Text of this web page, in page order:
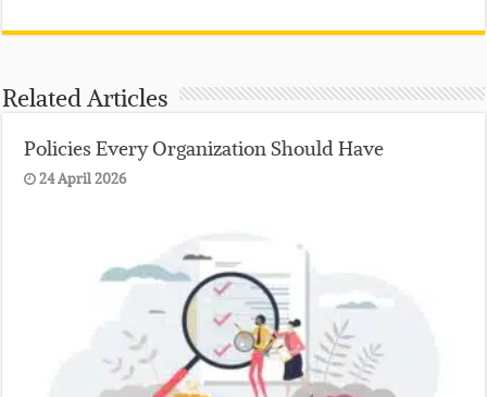
Related Articles
Policies Every Organization Should Have
24 April 2026